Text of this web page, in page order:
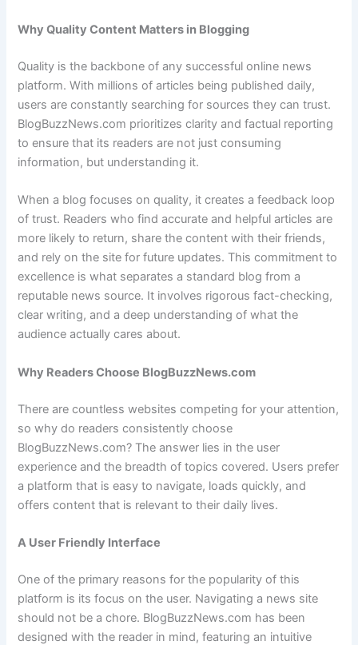
Why Quality Content Matters in Blogging
Quality is the backbone of any successful online news
platform. With millions of articles being published daily,
users are constantly searching for sources they can trust.
BlogBuzzNews.com prioritizes clarity and factual reporting
to ensure that its readers are not just consuming
information, but understanding it.
When a blog focuses on quality, it creates a feedback loop
of trust. Readers who find accurate and helpful articles are
more likely to return, share the content with their friends,
and rely on the site for future updates. This commitment to
excellence is what separates a standard blog from a
reputable news source. It involves rigorous fact-checking,
clear writing, and a deep understanding of what the
audience actually cares about.
Why Readers Choose BlogBuzzNews.com
There are countless websites competing for your attention,
so why do readers consistently choose
BlogBuzzNews.com? The answer lies in the user
experience and the breadth of topics covered. Users prefer
a platform that is easy to navigate, loads quickly, and
offers content that is relevant to their daily lives.
A User Friendly Interface
One of the primary reasons for the popularity of this
platform is its focus on the user. Navigating a news site
should not be a chore. BlogBuzzNews.com has been
designed with the reader in mind, featuring an intuitive